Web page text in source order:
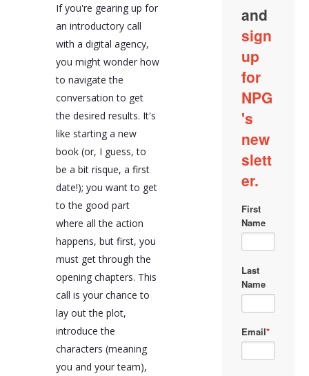
This includes presenting
your team and their
roles, outlining the
specific challenges your
company faces, and
discussing your desired
outcomes. It's also
important to share any
internal assessments
you've conducted that
shed light on the issues
at hand.
The conversation
should also address
your team's capabilities
and areas where you
need support. Being
transparent about your
strengths and needs
allows the agency to
pinpoint where they can
add value. Discussing
constraints such as
budget and timeframe
early on helps establish
a practical framework
for the project.
If you're gearing up for
an introductory call
with a digital agency,
you might wonder how
to navigate the
conversation to get
the desired results. It's
like starting a new
book (or, I guess, to
be a bit risque, a first
date!); you want to get
to the good part
where all the action
happens, but first, you
must get through the
opening chapters. This
call is your chance to
lay out the plot,
introduce the
characters (meaning
you and your team),